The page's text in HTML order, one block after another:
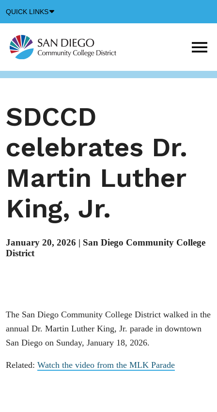
QUICK LINKS
Icon
SDCCD
celebrates Dr.
Martin Luther
King, Jr.
January 20, 2026 | San Diego Community College
District
The San Diego Community College District walked in the
annual Dr. Martin Luther King, Jr. parade in downtown
San Diego on Sunday, January 18, 2026.
Related: Watch the video from the MLK Parade